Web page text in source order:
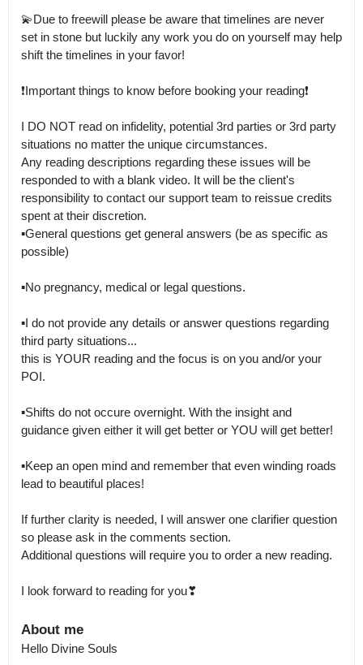
💫Due to freewill please be aware that timelines are never
set in stone but luckily any work you do on yourself may help
shift the timelines in your favor!
❗Important things to know before booking your reading❗
I DO NOT read on infidelity, potential 3rd parties or 3rd party
situations no matter the unique circumstances.
Any reading descriptions regarding these issues will be
responded to with a blank video. It will be the client's
responsibility to contact our support team to reissue credits
spent at their discretion.
▪General questions get general answers (be as specific as
possible)
▪No pregnancy, medical or legal questions.
▪I do not provide any details or answer questions regarding
third party situations...
this is YOUR reading and the focus is on you and/or your
POI.
▪Shifts do not occure overnight. With the insight and
guidance given either it will get better or YOU will get better!
▪Keep an open mind and remember that even winding roads
lead to beautiful places!
If further clarity is needed, I will answer one clarifier question
so please ask in the comments section.
Additional questions will require you to order a new reading.
I look forward to reading for you❣
About me
Hello Divine Souls